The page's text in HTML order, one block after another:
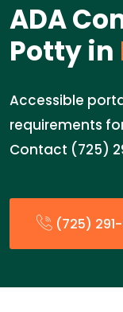
ADA
Potty in
Accessible
requirements
Contact (725)
(725)